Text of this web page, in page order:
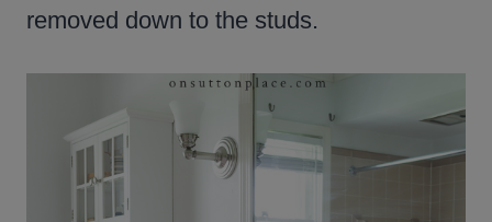
removed down to the studs.